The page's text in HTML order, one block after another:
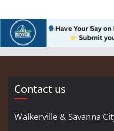
Contact us
Walkerville & Savanna